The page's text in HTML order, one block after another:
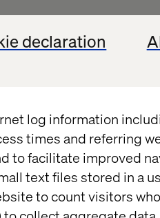
declaration
log information
times and referring
to facilitate improved
text files stored in a
to count visitors
an experience
less successful)
Optimizely Find,
contributed to the